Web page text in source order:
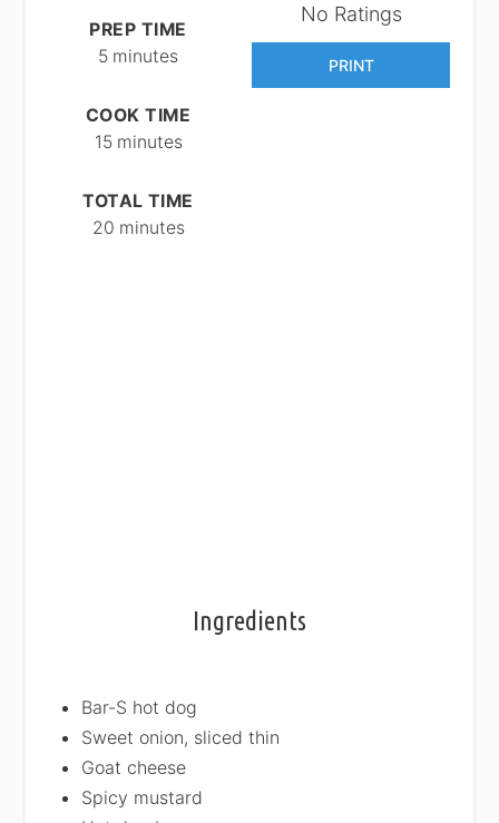
No Ratings
PRINT
PREP TIME
5 minutes
COOK TIME
15 minutes
TOTAL TIME
20 minutes
Ingredients
Bar-S hot dog
Sweet onion, sliced thin
Goat cheese
Spicy mustard